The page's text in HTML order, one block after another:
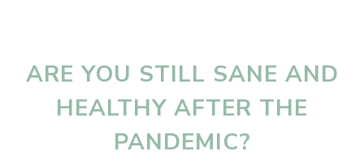
ARE YOU STILL SANE AND
HEALTHY AFTER THE
PANDEMIC?